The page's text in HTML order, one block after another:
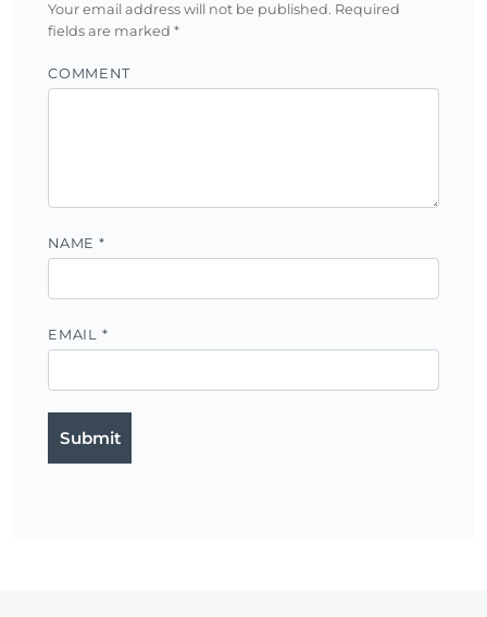
Your email address will not be published. Required
fields are marked *
COMMENT
NAME *
EMAIL *